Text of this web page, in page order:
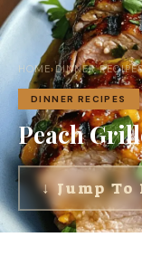
HOME›DINNER
DINNER RECIPES
Peach
↓ Jump To